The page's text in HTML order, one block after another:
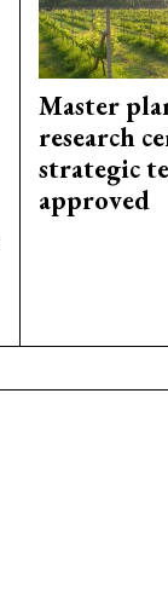
Master
research
strategic
approved